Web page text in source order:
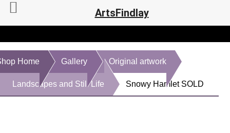
Home Gallery Original artwork
Landscapes and Still Life Snowy Hamlet SOLD
ArtsFindlay